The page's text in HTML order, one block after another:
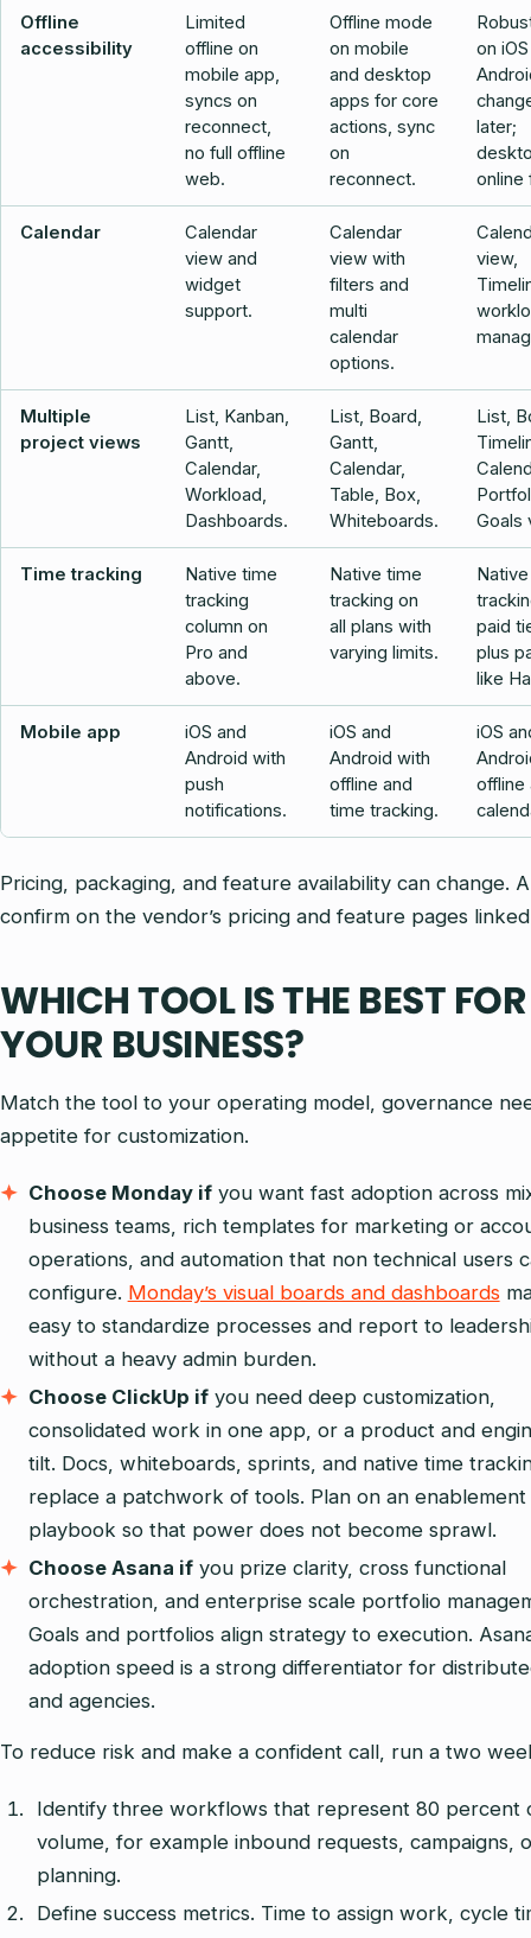
Offline
accessibility
Limited
offline on
mobile app,
syncs on
reconnect,
no full offline
web.
Offline mode
on mobile
and desktop
apps for core
actions, sync
on
reconnect.
on
later;
online
Calendar
Calendar
view and
widget
support.
Calendar
view with
filters and
multi
calendar
options.
view,
Multiple
project views
List, Kanban,
Gantt,
Calendar,
Workload,
Dashboards.
List, Board,
Gantt,
Calendar,
Table, Box,
Whiteboards.
List,
Goals
Time tracking
Native time
tracking
column on
Pro and
above.
Native time
tracking on
all plans with
varying limits.
paid
plus
like
Mobile app
iOS and
Android with
push
notifications.
iOS and
Android with
offline and
time tracking.
iOS
offline
Pricing, packaging, and feature availability can change.
confirm on the vendor’s pricing and feature pages
WHICH TOOL IS THE BEST FOR
YOUR BUSINESS?
Match the tool to your operating model, governance
appetite for customization.
Choose Monday ifyou want fast adoption across
business teams, rich templates for marketing or
operations, and automation that non technical users
configure. Monday’s visual boards and dashboards
easy to standardize processes and report to
without a heavy admin burden.
Choose ClickUp ifyou need deep customization,
consolidated work in one app, or a product and
tilt. Docs, whiteboards, sprints, and native time
replace a patchwork of tools. Plan on an enablement
playbook so that power does not become sprawl.
Choose Asana ifyou prize clarity, cross functional
orchestration, and enterprise scale portfolio
Goals and portfolios align strategy to execution.
adoption speed is a strong differentiator for
and agencies.
To reduce risk and make a confident call, run a two
Identify three workflows that represent 80 percent
volume, for example inbound requests, campaigns,
planning.
Define success metrics. Time to assign work, cycle